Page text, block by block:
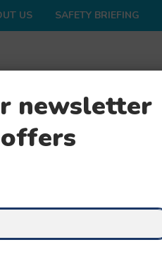
US SAFETY BRIEFING
newsletter